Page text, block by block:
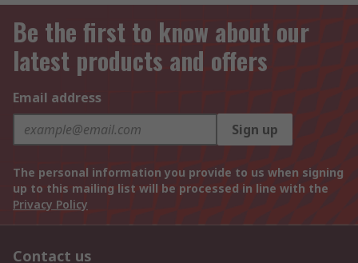
Be the first to know about our
latest products and offers
Email address
Sign up
The personal information you provide to us when signing
up to this mailing list will be processed in line with the
Privacy Policy
Contact us